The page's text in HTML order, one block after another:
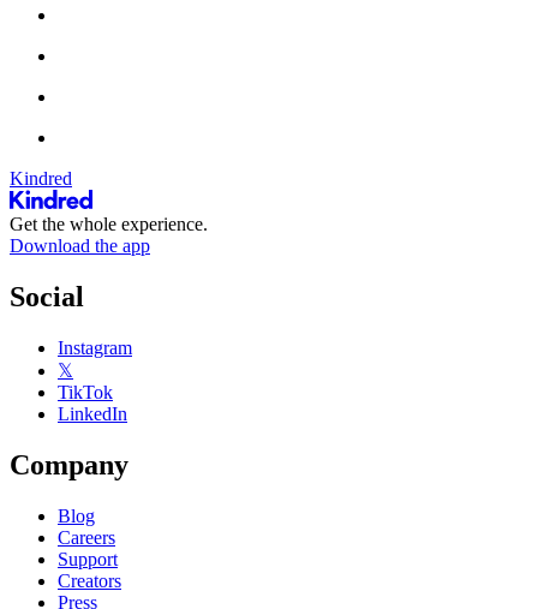
Kindred
Get the whole experience.
Download the app
Social
Instagram
𝕏
TikTok
LinkedIn
Company
Blog
Careers
Support
Creators
Press